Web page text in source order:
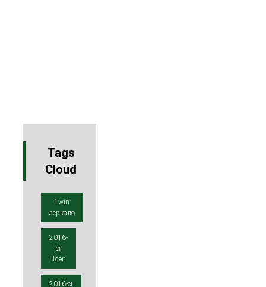
Tags
Cloud
1win
зеркало
2016-
cı
ildən
2016-cı